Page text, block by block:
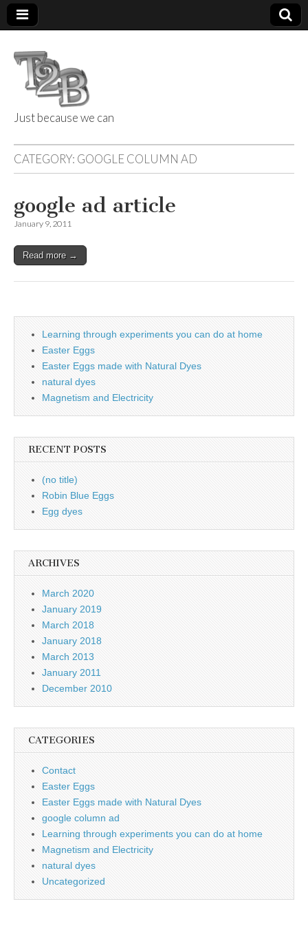
Things 2 Build
Just because we can
CATEGORY: GOOGLE COLUMN AD
google ad article
January 9, 2011
Read more →
Learning through experiments you can do at home
Easter Eggs
Easter Eggs made with Natural Dyes
natural dyes
Magnetism and Electricity
RECENT POSTS
(no title)
Robin Blue Eggs
Egg dyes
ARCHIVES
March 2020
January 2019
March 2018
January 2018
March 2013
January 2011
December 2010
CATEGORIES
Contact
Easter Eggs
Easter Eggs made with Natural Dyes
google column ad
Learning through experiments you can do at home
Magnetism and Electricity
natural dyes
Uncategorized